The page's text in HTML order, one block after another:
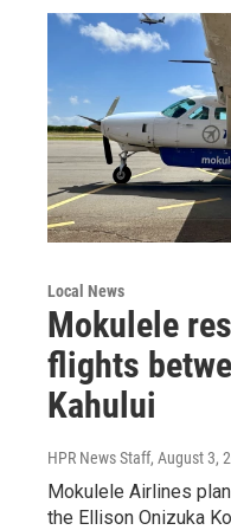
Local News
Mokulele
flights
Kahului
HPR News Staff, August 3,
Mokulele Airlines
the Ellison Onizuka